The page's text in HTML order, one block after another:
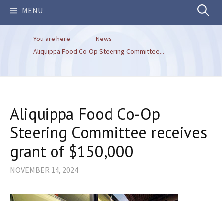
MENU Search
You are here
News
Aliquippa Food Co-Op Steering Committee...
Aliquippa Food Co-Op
Steering Committee receives
grant of $150,000
NOVEMBER 14, 2024